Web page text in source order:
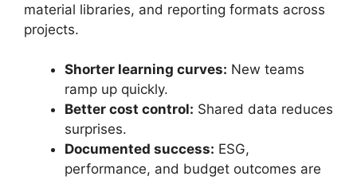
material libraries, and reporting formats across
projects.
Shorter learning curves: New teams
ramp up quickly.
Better cost control: Shared data reduces
surprises.
Documented success: ESG,
performance, and budget outcomes are